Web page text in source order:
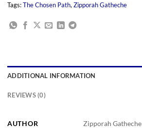
Tags:The Chosen Path, Zipporah Gatheche
ADDITIONAL INFORMATION
REVIEWS (0)
AUTHOR Zipporah Gatheche